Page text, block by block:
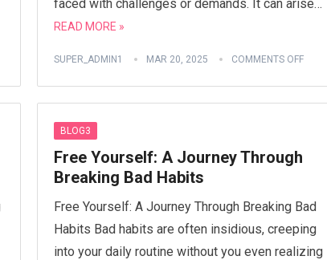
faced with challenges or demands. It can arise…
READ MORE »
SUPER_ADMIN1 MAR 20, 2025 COMMENTS OFF
BLOG3
Free Yourself: A Journey Through
Breaking Bad Habits
Free Yourself: A Journey Through Breaking Bad
Habits Bad habits are often insidious, creeping
into your daily routine without you even realizing